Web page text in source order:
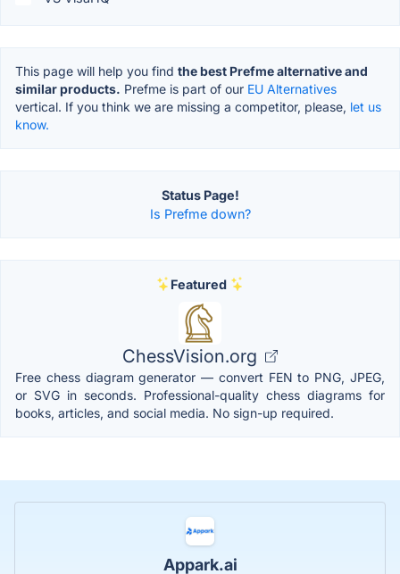
This page will help you find the best Prefme alternative and
similar products. Prefme is part of our EU Alternatives
vertical. If you think we are missing a competitor, please, let us
know.
Status Page!
Is Prefme down?
Featured
ChessVision.org
Free chess diagram generator — convert FEN to PNG, JPEG,
or SVG in seconds. Professional-quality chess diagrams for
books, articles, and social media. No sign-up required.
Appark.ai